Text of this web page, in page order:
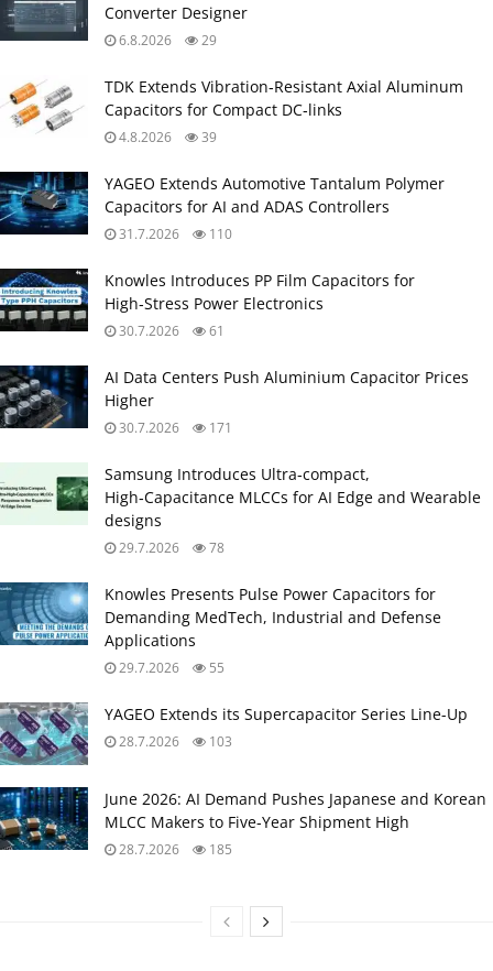
Converter Designer
6.8.2026 29
TDK Extends Vibration‑Resistant Axial Aluminum
Capacitors for Compact DC‑links
4.8.2026 39
YAGEO Extends Automotive Tantalum Polymer
Capacitors for AI and ADAS Controllers
31.7.2026 110
Knowles Introduces PP Film Capacitors for
High‑Stress Power Electronics
30.7.2026 61
AI Data Centers Push Aluminium Capacitor Prices
Higher
30.7.2026 171
Samsung Introduces Ultra‑compact,
High‑Capacitance MLCCs for AI Edge and Wearable
designs
29.7.2026 78
Knowles Presents Pulse Power Capacitors for
Demanding MedTech, Industrial and Defense
Applications
29.7.2026 55
YAGEO Extends its Supercapacitor Series Line-Up
28.7.2026 103
June 2026: AI Demand Pushes Japanese and Korean
MLCC Makers to Five‑Year Shipment High
28.7.2026 185